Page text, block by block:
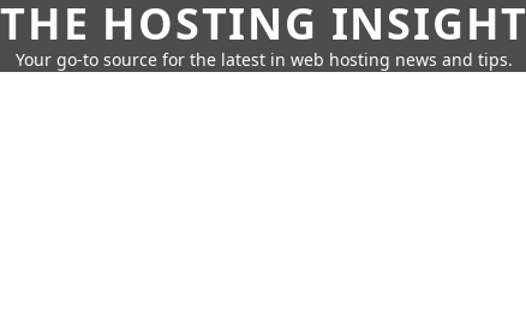
THE HOSTING INSIGHT
Your go-to source for the latest in web hosting news and tips.